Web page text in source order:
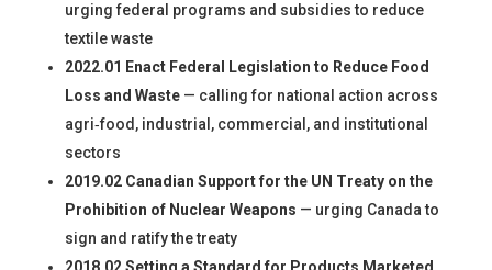
urging federal programs and subsidies to reduce
textile waste
2022.01 Enact Federal Legislation to Reduce Food
Loss and Waste— calling for national action across
agri‑food, industrial, commercial, and institutional
sectors
2019.02 Canadian Support for the UN Treaty on the
Prohibition of Nuclear Weapons — urging Canada to
sign and ratify the treaty